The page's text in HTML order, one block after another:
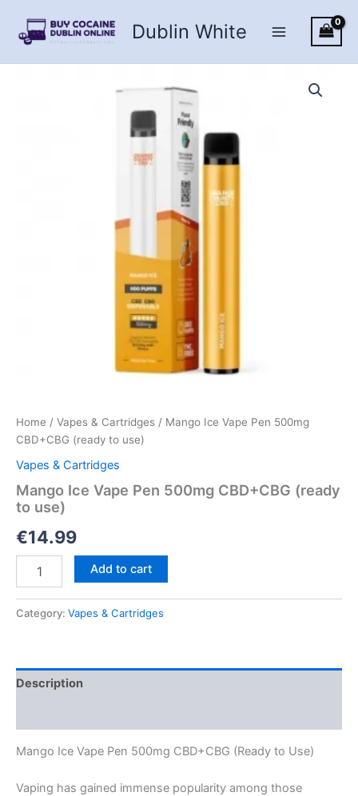
content
Dublin White
Home / Vapes & Cartridges / Mango Ice Vape Pen 500mg
CBD+CBG (ready to use)
Vapes & Cartridges
Mango Ice Vape Pen 500mg CBD+CBG (ready
to use)
€14.99
Pen
to
use)
Add to cart
Category: Vapes & Cartridges
Description
Mango Ice Vape Pen 500mg CBD+CBG (Ready to Use)
Vaping has gained immense popularity among those